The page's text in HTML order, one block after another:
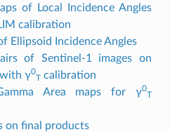
of Local Incidence Angles
calibration
Ellipsoid Incidence Angles
of Sentinel-1 images on
γ0
Tcalibration
Area maps for γ0
T
on final products